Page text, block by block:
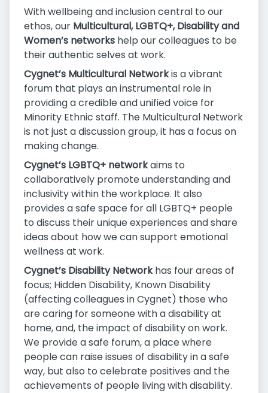
With wellbeing and inclusion central to our
ethos, our Multicultural, LGBTQ+, Disability and
Women’s networks help our colleagues to be
their authentic selves at work.
Cygnet’s Multicultural Networkis a vibrant
forum that plays an instrumental role in
providing a credible and unified voice for
Minority Ethnic staff. The Multicultural Network
is not just a discussion group, it has a focus on
making change.
Cygnet’s LGBTQ+ networkaims to
collaboratively promote understanding and
inclusivity within the workplace. It also
provides a safe space for all LGBTQ+ people
to discuss their unique experiences and share
ideas about how we can support emotional
wellness at work.
Cygnet’s Disability Networkhas four areas of
focus; Hidden Disability, Known Disability
(affecting colleagues in Cygnet) those who
are caring for someone with a disability at
home, and, the impact of disability on work.
We provide a safe forum, a place where
people can raise issues of disability in a safe
way, but also to celebrate positives and the
achievements of people living with disability.